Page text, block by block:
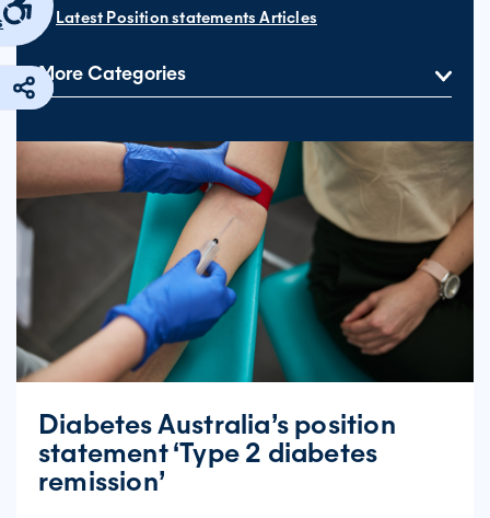
Latest Position statements Articles
More Categories
Diabetes Australia’s position
statement ‘Type 2 diabetes
remission’